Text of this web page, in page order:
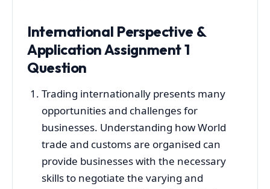
International Perspective &
Application Assignment 1
Question
Trading internationally presents many
opportunities and challenges for
businesses. Understanding how World
trade and customs are organised can
provide businesses with the necessary
skills to negotiate the varying and